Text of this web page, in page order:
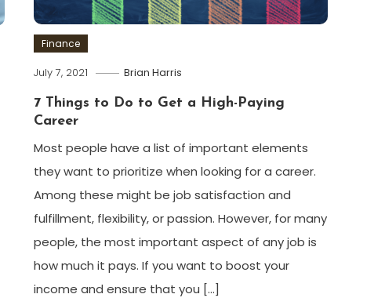
Finance
July 7, 2021 Brian Harris
7 Things to Do to Get a High-Paying
Career
Most people have a list of important elements
they want to prioritize when looking for a career.
Among these might be job satisfaction and
fulfillment, flexibility, or passion. However, for many
people, the most important aspect of any job is
how much it pays. If you want to boost your
income and ensure that you […]